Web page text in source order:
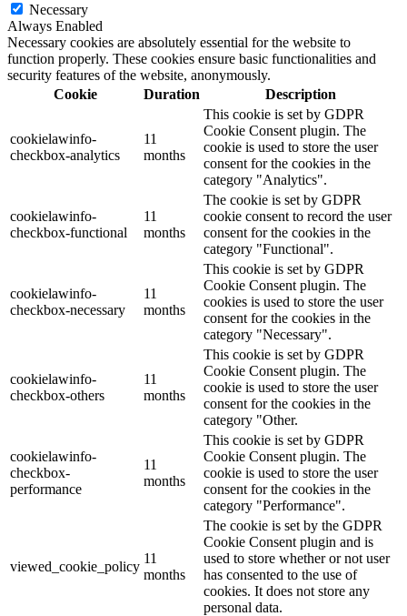
Necessary
Always Enabled
Necessary cookies are absolutely essential for the website to
function properly. These cookies ensure basic functionalities and
security features of the website, anonymously.
Cookie
Duration Description
cookielawinfo-
checkbox-analytics
11
months
This cookie is set by GDPR
Cookie Consent plugin. The
cookie is used to store the user
consent for the cookies in the
category "Analytics".
cookielawinfo-
checkbox-functional
11
months
The cookie is set by GDPR
cookie consent to record the user
consent for the cookies in the
category "Functional".
cookielawinfo-
checkbox-necessary
11
months
This cookie is set by GDPR
Cookie Consent plugin. The
cookies is used to store the user
consent for the cookies in the
category "Necessary".
cookielawinfo-
checkbox-others
11
months
This cookie is set by GDPR
Cookie Consent plugin. The
cookie is used to store the user
consent for the cookies in the
category "Other.
cookielawinfo-
checkbox-
performance
11
months
This cookie is set by GDPR
Cookie Consent plugin. The
cookie is used to store the user
consent for the cookies in the
category "Performance".
viewed_cookie_policy
11
months
The cookie is set by the GDPR
Cookie Consent plugin and is
used to store whether or not user
has consented to the use of
cookies. It does not store any
personal data.